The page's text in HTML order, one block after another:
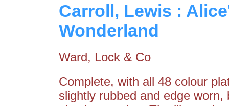
Carroll, Lewis :
Wonderland
Ward, Lock & Co
Complete, with all 48 colour
slightly rubbed and edge